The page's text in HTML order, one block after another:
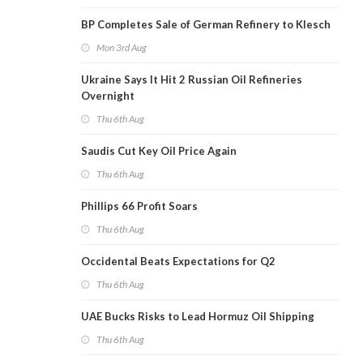
BP Completes Sale of German Refinery to Klesch
Mon 3rd Aug
Ukraine Says It Hit 2 Russian Oil Refineries
Overnight
Thu 6th Aug
Saudis Cut Key Oil Price Again
Thu 6th Aug
Phillips 66 Profit Soars
Thu 6th Aug
Occidental Beats Expectations for Q2
Thu 6th Aug
UAE Bucks Risks to Lead Hormuz Oil Shipping
Thu 6th Aug